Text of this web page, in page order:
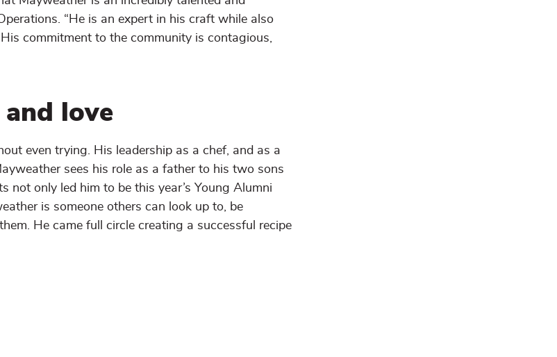
“He is an expert in his craft while also
commitment to the community is contagious,
love
even trying. His leadership as a chef, and as a
sees his role as a father to his two sons
not only led him to be this year’s Young Alumni
is someone others can look up to, be
He came full circle creating a successful recipe